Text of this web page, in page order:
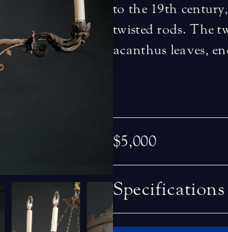
to the 19th
twisted rods. The
acanthus leaves,
$5,000
Specifications